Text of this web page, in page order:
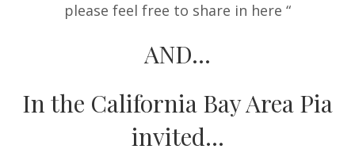
please feel free to share in here “
AND…
In the California Bay Area Pia
invited…